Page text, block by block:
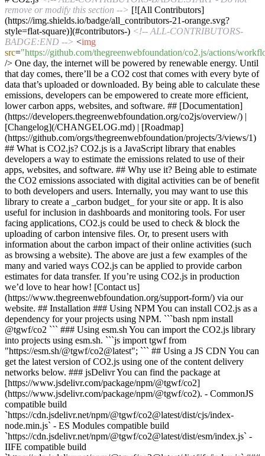
remove or modify this section --> [![All Contributors]
(https://img.shields.io/badge/all_contributors-21-orange.svg?
style=flat-square)](#contributors-) <!-- ALL-CONTRIBUTORS-
BADGE:END --> <img
src="https://github.com/thegreenwebfoundation/co2.js/actions/
/> One day, the internet will be powered by renewable energy. Until
that day comes, there’ll be a CO2 cost that comes with every byte of
data that’s uploaded or downloaded. By being able to calculate these
emissions, developers can be empowered to create more efficient,
lower carbon apps, websites, and software. ## [Documentation]
(https://developers.thegreenwebfoundation.org/co2js/overview/) |
[Changelog](/CHANGELOG.md) | [Roadmap]
(https://github.com/orgs/thegreenwebfoundation/projects/3/views/1)
## What is CO2.js? CO2.js is a JavaScript library that enables
developers a way to estimate the emissions related to use of their
apps, websites, and software. ## Why use it? Being able to estimate
the CO2 emissions associated with digital activities can be of benefit
to both developers and users. Internally, you may want to use this
library to create a _carbon budget_ for your site or app. It is also
useful for inclusion in dashboards and monitoring tools. For user
facing applications, CO2.js could be used to check & block the
uploading of carbon intensive files. Or, to present users with
information about the carbon impact of their online activities (such
as browsing a website). The above are just a few examples of the
many and varied ways CO2.js can be applied to provide carbon
estimates for data transfer. If you’re using CO2.js in production
we’d love to hear how! [Contact us]
(https://www.thegreenwebfoundation.org/support-form/) via our
website. ## Installation ### Using NPM You can install CO2.js as a
dependency for your projects using NPM. ```bash npm install
@tgwf/co2 ``` ### Using esm.sh You can import the CO2.js library
into projects using esm.sh. ```js import tgwf from
"https://esm.sh/@tgwf/co2@latest"; ``` ## Using a JS CDN You can
get the latest version of CO2.js using one of the content delivery
networks below. ### jsDelivr You can find the package at
[https://www.jsdelivr.com/package/npm/@tgwf/co2]
(https://www.jsdelivr.com/package/npm/@tgwf/co2). - CommonJS
compatible build
`https://cdn.jsdelivr.net/npm/@tgwf/co2@latest/dist/cjs/index-
node.min.js` - ES Modules compatible build
`https://cdn.jsdelivr.net/npm/@tgwf/co2@latest/dist/esm/index.js` -
IIFE compatible build